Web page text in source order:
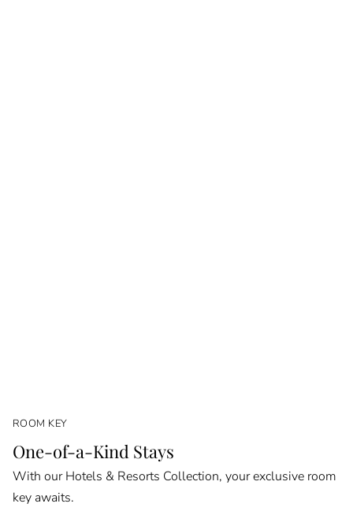
ROOM KEY
One-of-a-Kind Stays
With our Hotels & Resorts Collection, your exclusive room
key awaits.